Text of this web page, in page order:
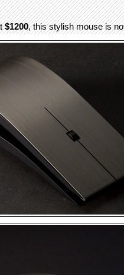
$1200, this stylish mouse is